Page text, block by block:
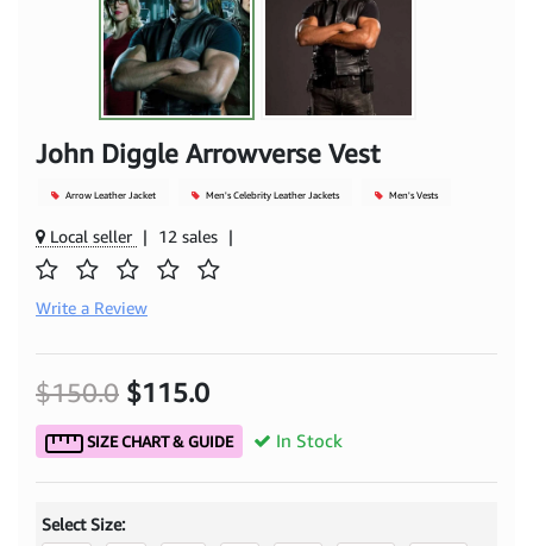
John Diggle Arrowverse Vest
Arrow Leather Jacket Men's Celebrity Leather Jackets Men's Vests
Local seller | 12 sales |
Write a Review
$150.0 $115.0
SIZE CHART & GUIDE In Stock
Select Size: